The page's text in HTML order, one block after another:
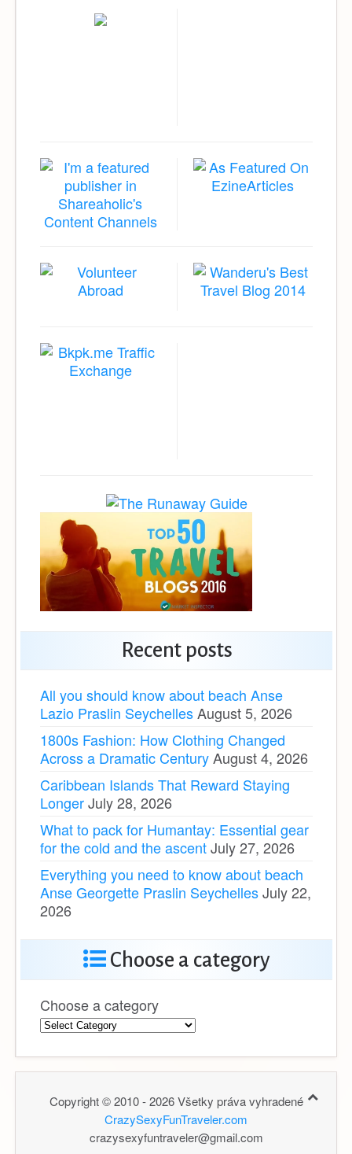
Recent posts
Lazio Praslin Seychelles August 5, 2026
1800s Fashion: How Clothing Changed
Across a Dramatic Century August 4, 2026
Caribbean Islands That Reward Staying
LongerJuly 28, 2026
What to pack for Humantay: Essential gear
for the cold and the ascentJuly 27, 2026
Everything you need to know about beach
Anse Georgette Praslin Seychelles July 22,
2026
Choose a category
CrazySexyFunTraveler.com
crazysexyfuntraveler@gmail.com